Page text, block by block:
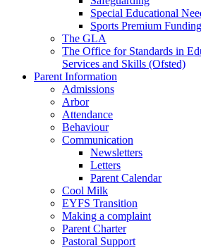
Special Educational
Sports Premium Funding
The GLA
The Office for Standards in
Services and Skills (Ofsted)
Parent Information
Admissions
Arbor
Attendance
Behaviour
Communication
Newsletters
Letters
Parent Calendar
Cool Milk
EYFS Transition
Making a complaint
Parent Charter
Pastoral Support